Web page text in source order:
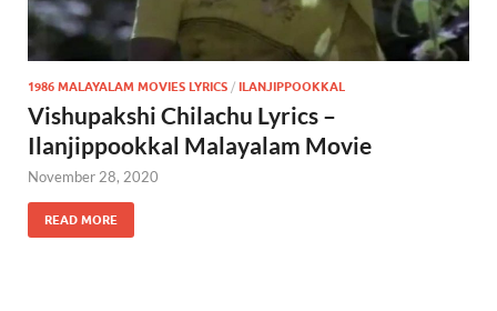
1986 MALAYALAM MOVIES LYRICS / ILANJIPPOOKKAL
Vishupakshi Chilachu Lyrics –
Ilanjippookkal Malayalam Movie
November 28, 2020
READ MORE